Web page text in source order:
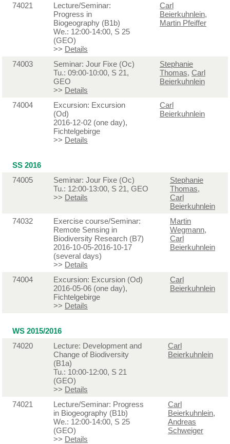
74021
Lecture/Seminar:
Progress in
Biogeography (B1b)
We.: 12:00-14:00, S 25
(GEO)
>> Details
Carl
Beierkuhnlein,
Martin Pfeiffer
74003
Seminar: Jour Fixe (Oc)
Tu.: 09:00-10:00, S 21,
GEO
>> Details
Stephanie
Thomas, Carl
Beierkuhnlein
74004
Excursion: Excursion
(Od)
2016-12-02 (one day),
Fichtelgebirge
>> Details
Carl
Beierkuhnlein
SS 2016
74005
Seminar: Jour Fixe (Oc)
Tu.: 12:00-13:00, S 21, GEO
>> Details
Stephanie
Thomas,
Carl
Beierkuhnlein
74032
Exercise course/Seminar:
Remote Sensing in
Biodiversity Research (B7)
2016-10-05-2016-10-17
(several days)
>> Details
Martin
Wegmann,
Carl
Beierkuhnlein
74004
Excursion: Excursion (Od)
2016-05-06 (one day),
Fichtelgebirge
>> Details
Carl
Beierkuhnlein
WS 2015/2016
74020
Lecture: Development and
Change of Biodiversity
(B1a)
Tu.: 10:00-12:00, S 21
(GEO)
>> Details
Carl
Beierkuhnlein
74021
Lecture/Seminar: Progress
in Biogeography (B1b)
We.: 12:00-14:00, S 25
(GEO)
>> Details
Carl
Beierkuhnlein,
Andreas
Schweiger